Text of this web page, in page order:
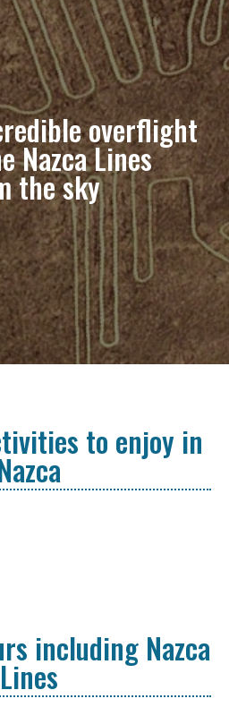
overflight
Nazca Lines
the sky
to enjoy in
including Nazca
Lines